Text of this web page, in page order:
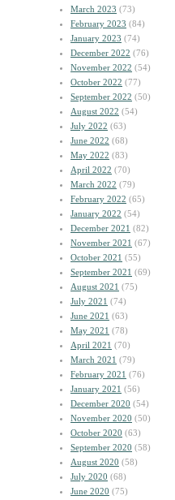
March 2023 (73)
February 2023 (84)
January 2023 (74)
December 2022 (76)
November 2022 (54)
October 2022 (77)
September 2022 (50)
August 2022 (54)
July 2022 (63)
June 2022 (68)
May 2022 (83)
April 2022 (70)
March 2022 (79)
February 2022 (65)
January 2022 (54)
December 2021 (82)
November 2021 (67)
October 2021 (55)
September 2021 (69)
August 2021 (75)
July 2021 (74)
June 2021 (63)
May 2021 (78)
April 2021 (70)
March 2021 (79)
February 2021 (76)
January 2021 (56)
December 2020 (54)
November 2020 (50)
October 2020 (63)
September 2020 (58)
August 2020 (58)
July 2020 (68)
June 2020 (75)